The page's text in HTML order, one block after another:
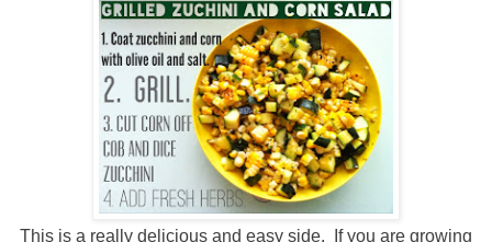
This is a really delicious and easy side. If you are growing